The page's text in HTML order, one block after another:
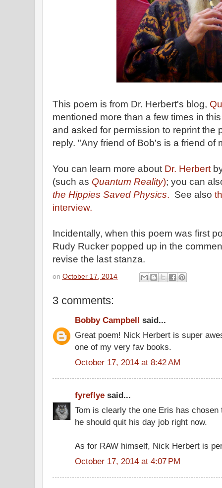
This poem is from Dr. Herbert's blog,
mentioned more than a few times in
and asked for permission to reprint the
reply. "Any friend of Bob's is a friend of
You can learn more about Dr. Herbert
(such as Quantum Reality); you can
the Hippies Saved Physics. See also
interview.
Incidentally, when this poem was first
Rudy Rucker popped up in the
revise the last stanza.
on October 17, 2014
3 comments:
Bobby Campbell said...
Great poem! Nick Herbert is super
one of my very fav books.
October 17, 2014 at 8:42 AM
fyreflye said...
Tom is clearly the one Eris has
he should quit his day job right now.
As for RAW himself, Nick Herbert is
October 17, 2014 at 4:07 PM